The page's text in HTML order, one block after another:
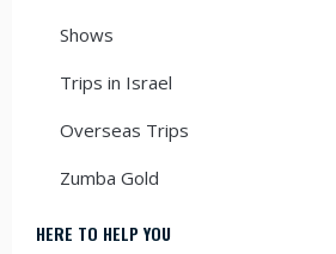
Shows
Trips in Israel
Overseas Trips
Zumba Gold
HERE TO HELP YOU